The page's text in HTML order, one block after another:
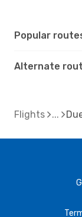
Popular
Alternate
Flights